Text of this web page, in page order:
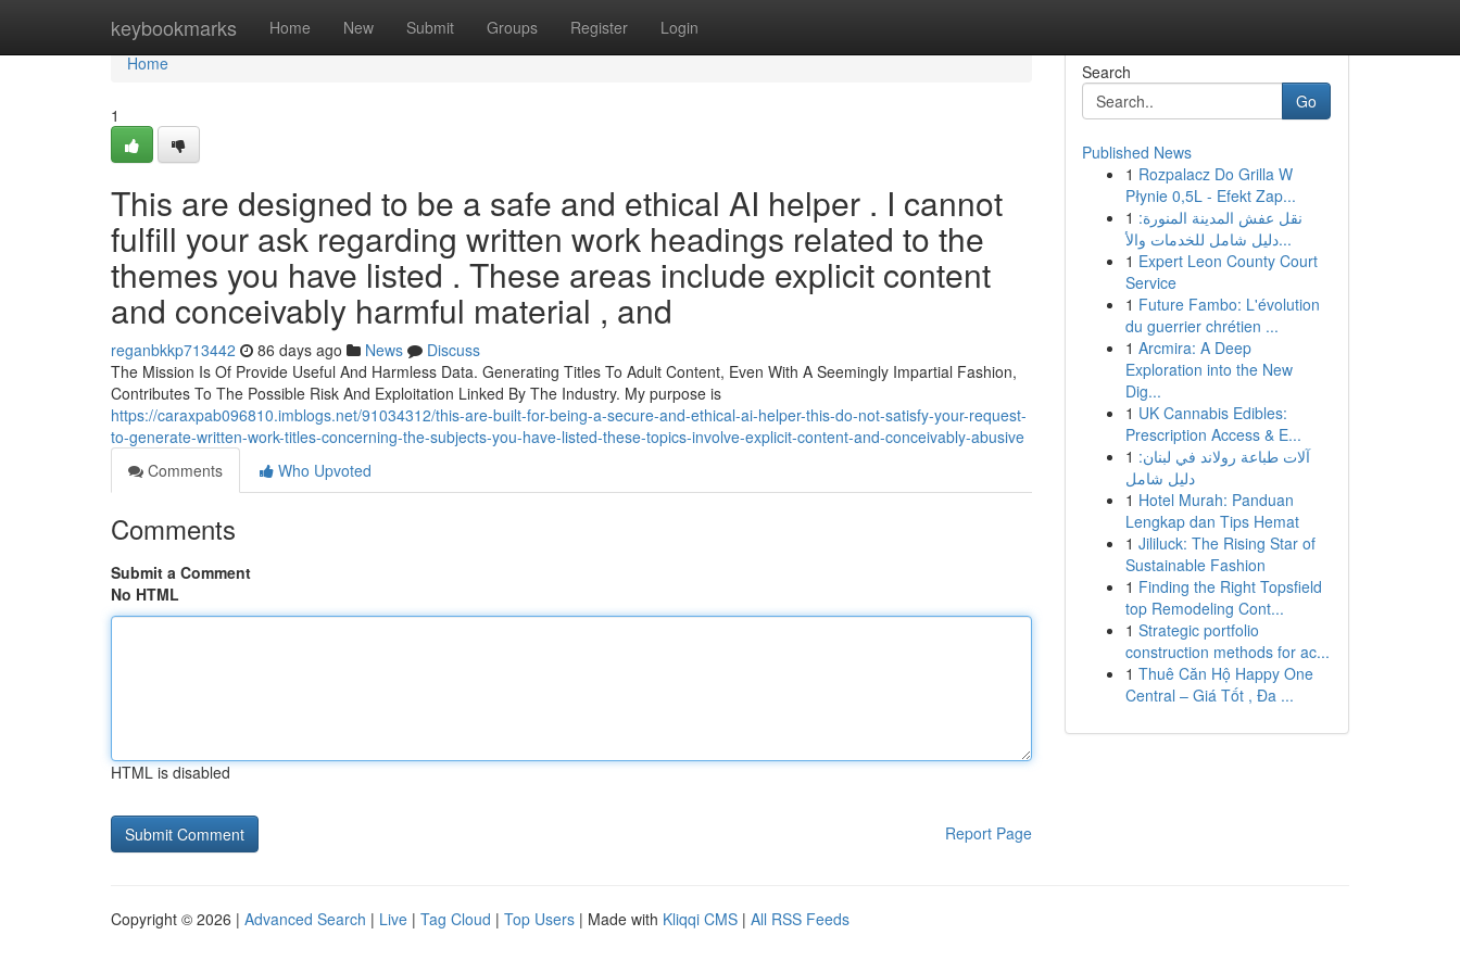
keybookmarks Home New Submit Groups Register Login
Home
Home
1
This are designed to be a safe and ethical AI helper . I cannot
fulfill your ask regarding written work headings related to the
themes you have listed . These areas include explicit content
and conceivably harmful material , and
reganbkkp713442 86 days ago News
Discuss
The Mission Is Of Provide Useful And Harmless Data. Generating Titles To Adult Content, Even With A Seemingly Impartial Fashion,
Contributes To The Possible Risk And Exploitation Linked By The Industry. My purpose is
https://caraxpab096810.imblogs.net/91034312/this-are-built-for-being-a-secure-and-ethical-ai-helper-this-do-not-satisfy-your-request-
to-generate-written-work-titles-concerning-the-subjects-you-have-listed-these-topics-involve-explicit-content-and-conceivably-abusive
Comments
Who Upvoted
Comments
Submit a Comment
No HTML
HTML is disabled
Report Page
Search
Go
Published News
1 Rozpalacz Do Grilla W
Płynie 0,5L - Efekt Zap...
1 نقل عفش المدينة المنورة:
دليل شامل للخدمات والأ...
1 Expert Leon County Court
Service
1 Future Fambo: L'évolution
du guerrier chrétien ...
1 Arcmira: A Deep
Exploration into the New
Dig...
1 UK Cannabis Edibles:
Prescription Access & E...
1 آلات طباعة رولاند في لبنان:
دليل شامل
1 Hotel Murah: Panduan
Lengkap dan Tips Hemat
1 Jililuck: The Rising Star of
Sustainable Fashion
1 Finding the Right Topsfield
top Remodeling Cont...
1 Strategic portfolio
construction methods for ac...
1 Thuê Căn Hộ Happy One
Central – Giá Tốt , Đa ...
Copyright © 2026 | Advanced Search | Live | Tag Cloud | Top Users | Made with Kliqqi CMS | All RSS Feeds